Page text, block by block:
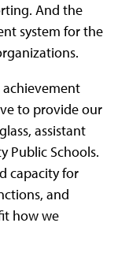
And the
system for the
to provide our
assistant
Public Schools.
capacity for
and
how we